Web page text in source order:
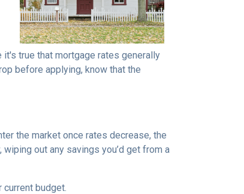
true that mortgage rates generally
before applying, know that the
the market once rates decrease, the
out any savings you’d get from a
budget.